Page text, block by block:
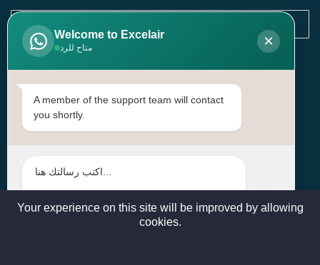
SUBSCRIBE
Contact Us
Head Office: | Building No.15، Zone 91, Street No. 3107,
sales@excelairqatar.com , admin@excelairqatar.com ,
Welcome to Excelair
متاح للرد ×
A member of the support team will contact
you shortly.
Your experience on this site will be improved by allowing
cookies.